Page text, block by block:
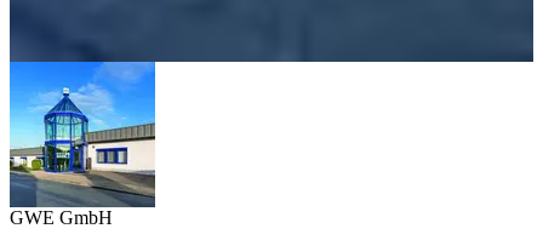
GWE GmbH